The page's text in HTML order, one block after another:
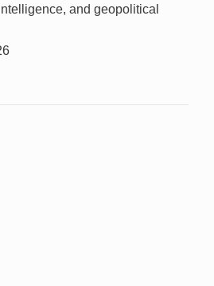
and geopolitical